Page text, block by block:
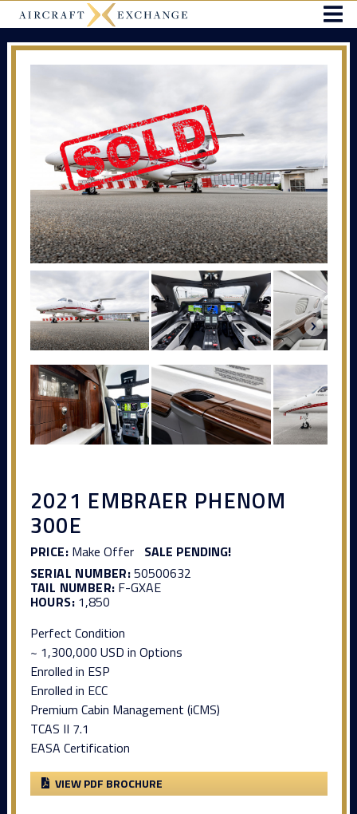
2021 EMBRAER PHENOM
300E
PRICE:Make Offer SALE PENDING!
SERIAL NUMBER:50500632
TAIL NUMBER: F-GXAE
HOURS:1,850
Perfect Condition
~ 1,300,000 USD in Options
Enrolled in ESP
Enrolled in ECC
Premium Cabin Management (iCMS)
TCAS II 7.1
EASA Certification
VIEW PDF BROCHURE